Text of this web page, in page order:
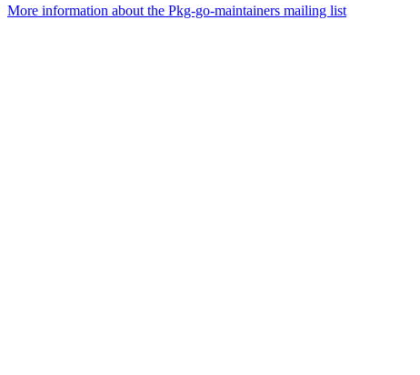
More information about the Pkg-go-maintainers mailing list